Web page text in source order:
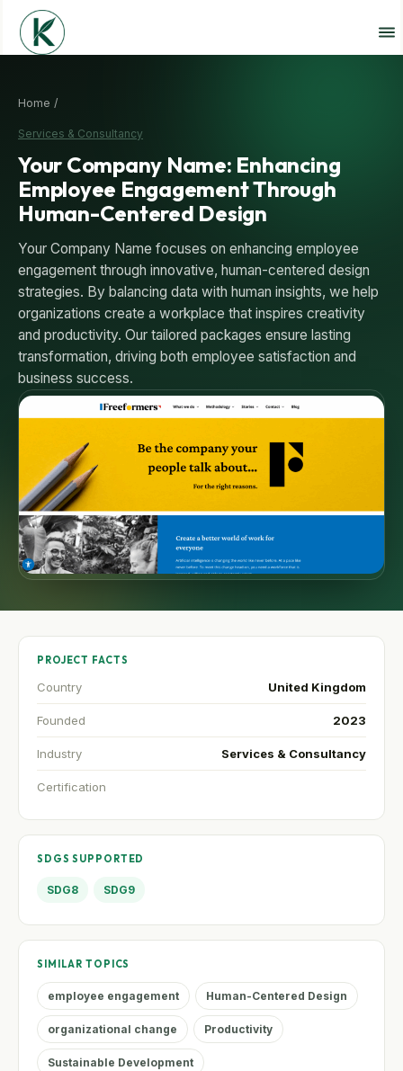
Home /
Services & Consultancy
Your Company Name: Enhancing
Employee Engagement Through
Human-Centered Design
Your Company Name focuses on enhancing employee
engagement through innovative, human-centered design
strategies. By balancing data with human insights, we help
organizations create a workplace that inspires creativity
and productivity. Our tailored packages ensure lasting
transformation, driving both employee satisfaction and
business success.
PROJECT FACTS
Country United Kingdom
Founded 2023
Industry Services & Consultancy
Certification
SDGS SUPPORTED
SDG8 SDG9
SIMILAR TOPICS
employee engagement Human-Centered Design
organizational change Productivity
Sustainable Development